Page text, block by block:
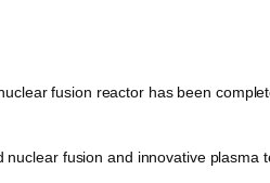
fusion reactor has been
fusion and innovative plasma